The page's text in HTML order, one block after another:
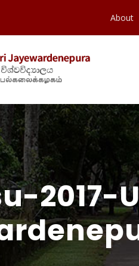
About